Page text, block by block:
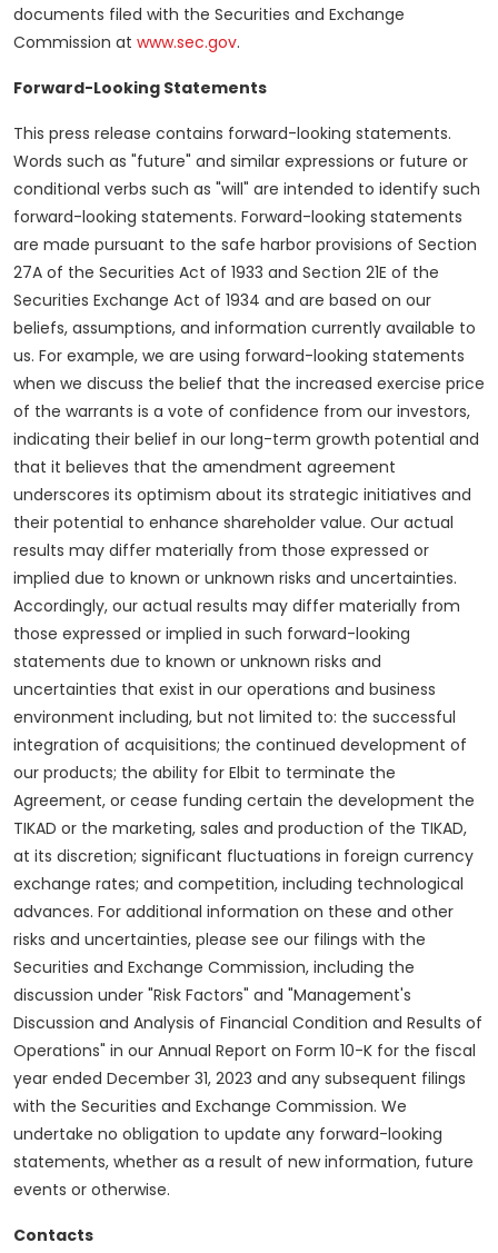
documents filed with the Securities and Exchange
Commission at www.sec.gov.
Forward-Looking Statements
This press release contains forward-looking statements.
Words such as "future" and similar expressions or future or
conditional verbs such as "will" are intended to identify such
forward-looking statements. Forward-looking statements
are made pursuant to the safe harbor provisions of Section
27A of the Securities Act of 1933 and Section 21E of the
Securities Exchange Act of 1934 and are based on our
beliefs, assumptions, and information currently available to
us. For example, we are using forward-looking statements
when we discuss the belief that the increased exercise price
of the warrants is a vote of confidence from our investors,
indicating their belief in our long-term growth potential and
that it believes that the amendment agreement
underscores its optimism about its strategic initiatives and
their potential to enhance shareholder value. Our actual
results may differ materially from those expressed or
implied due to known or unknown risks and uncertainties.
Accordingly, our actual results may differ materially from
those expressed or implied in such forward-looking
statements due to known or unknown risks and
uncertainties that exist in our operations and business
environment including, but not limited to: the successful
integration of acquisitions; the continued development of
our products; the ability for Elbit to terminate the
Agreement, or cease funding certain the development the
TIKAD or the marketing, sales and production of the TIKAD,
at its discretion; significant fluctuations in foreign currency
exchange rates; and competition, including technological
advances. For additional information on these and other
risks and uncertainties, please see our filings with the
Securities and Exchange Commission, including the
discussion under "Risk Factors" and "Management's
Discussion and Analysis of Financial Condition and Results of
Operations" in our Annual Report on Form 10-K for the fiscal
year ended December 31, 2023 and any subsequent filings
with the Securities and Exchange Commission. We
undertake no obligation to update any forward-looking
statements, whether as a result of new information, future
events or otherwise.
Contacts